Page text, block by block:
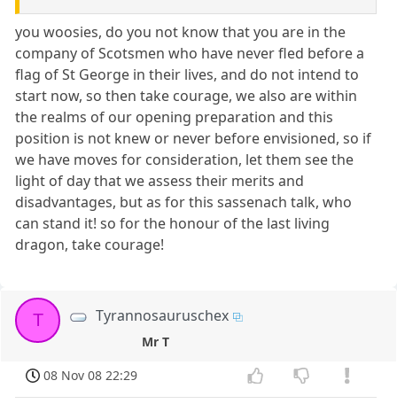
you woosies, do you not know that you are in the
company of Scotsmen who have never fled before a
flag of St George in their lives, and do not intend to
start now, so then take courage, we also are within
the realms of our opening preparation and this
position is not knew or never before envisioned, so if
we have moves for consideration, let them see the
light of day that we assess their merits and
disadvantages, but as for this sassenach talk, who
can stand it! so for the honour of the last living
dragon, take courage!
T Tyrannosauruschex
Mr T
08 Nov 08 22:29